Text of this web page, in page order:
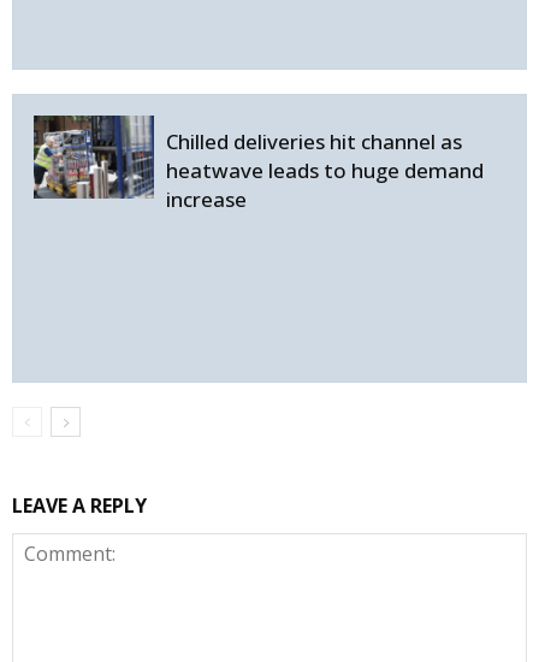
Chilled deliveries hit channel as
heatwave leads to huge demand
increase
LEAVE A REPLY